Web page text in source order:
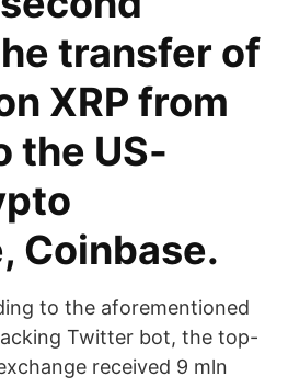
transfer of
XRP from
the US-
Coinbase.
to the aforementioned
Twitter bot, the top-
received 9 mln